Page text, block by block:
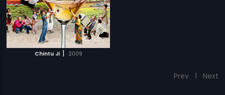
Chintu Ji | 2009
Prev 1 Next